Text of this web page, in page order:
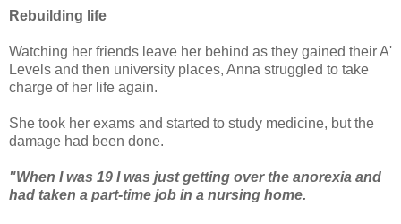
Rebuilding life
Watching her friends leave her behind as they gained their A'
Levels and then university places, Anna struggled to take
charge of her life again.
She took her exams and started to study medicine, but the
damage had been done.
"When I was 19 I was just getting over the anorexia and
had taken a part-time job in a nursing home.